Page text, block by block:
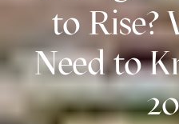
to Rise?
Need to